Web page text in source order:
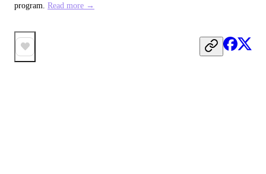
program. Read more →